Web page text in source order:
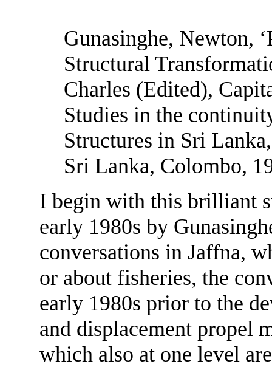
Gunasinghe, Newton,
Structural
Charles (Edited),
Studies in the
Structures in Sri
Sri Lanka, Colombo,
I begin with this brilliant
early 1980s by
conversations in Jaffna,
or about fisheries, the
early 1980s prior to the
and displacement propel
which also at one level